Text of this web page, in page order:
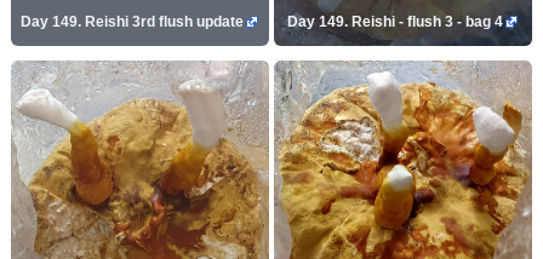
Day 149. Reishi 3rd flush update Day 149. Reishi - flush 3 - bag 4